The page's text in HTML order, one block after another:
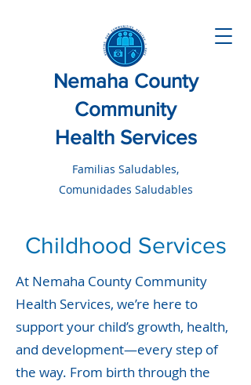
Nemaha County
Community
Health Services
Familias Saludables,
Comunidades Saludables
Childhood Services
At Nemaha County Community
Health Services, we’re here to
support your child’s growth, health,
and development—every step of
the way. From birth through the